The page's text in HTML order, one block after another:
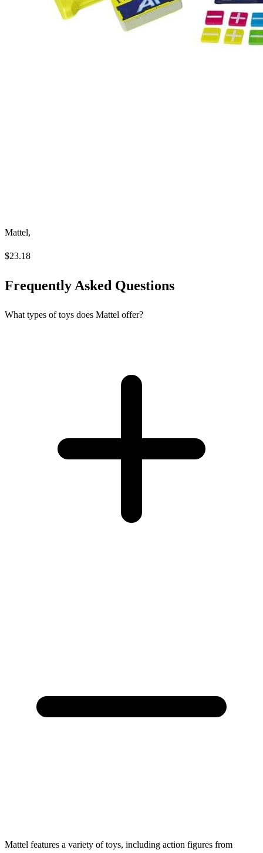
Mattel,
$23.18
Frequently Asked Questions
What types of toys does Mattel offer?
Mattel features a variety of toys, including action figures from